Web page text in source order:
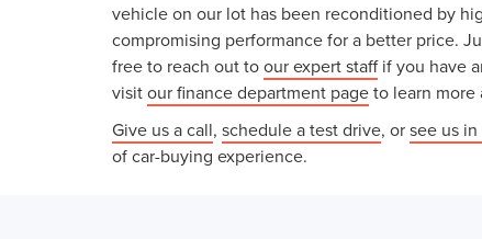
vehicle on our lot has been reconditioned by
compromising performance for a better price.
free to reach out toour expert staffif you have
visitour finance department pageto learn more
Give us a call, schedule a test drive, orsee us
of car-buying experience.